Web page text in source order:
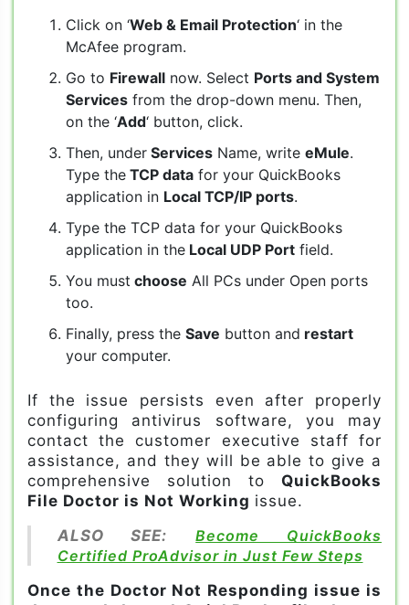
Click on ‘Web & Email Protection‘ in the
McAfee program.
Go to Firewall now. Select Ports and System
Services from the drop-down menu. Then,
on the ‘Add‘ button, click.
Then, under Services Name, write eMule.
Type the TCP data for your QuickBooks
application in Local TCP/IP ports.
Type the TCP data for your QuickBooks
application in the Local UDP Port field.
You must choose All PCs under Open ports
too.
Finally, press the Save button and restart
your computer.
If the issue persists even after properly
configuring antivirus software, you may
contact the customer executive staff for
assistance, and they will be able to give a
comprehensive solution to QuickBooks
File Doctor is Not Working issue.
ALSO SEE:
Become QuickBooks
Certified ProAdvisor in Just Few Steps
Once the Doctor Not Responding issue is